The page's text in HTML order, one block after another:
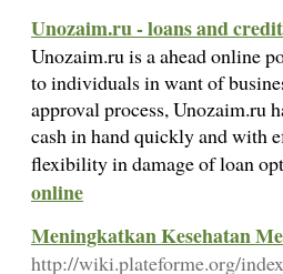
Unozaim.ru - loans and
Unozaim.ru is a ahead online
to individuals in want of
approval process, Unozaim.ru
cash in hand quickly and with
flexibility in damage of loan
online
Meningkatkan Kesehatan
http://wiki.plateforme.org/